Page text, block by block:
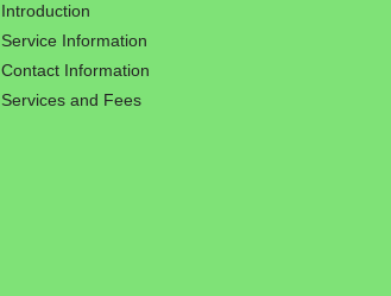
Introduction
Service Information
Contact Information
Services and Fees